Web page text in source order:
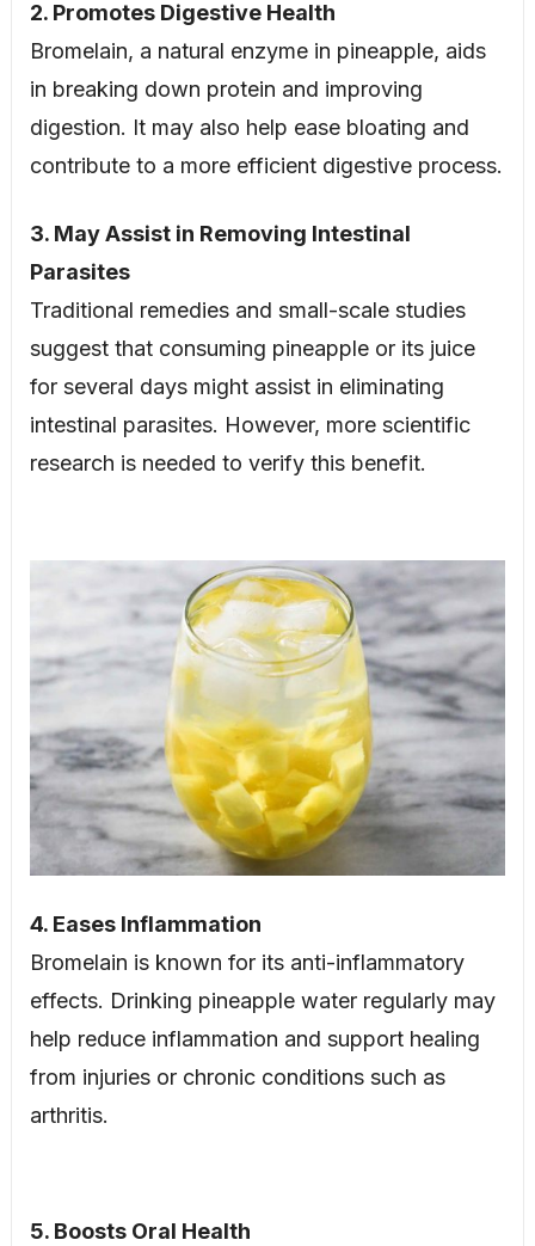
2. Promotes Digestive Health
Bromelain, a natural enzyme in pineapple, aids
in breaking down protein and improving
digestion. It may also help ease bloating and
contribute to a more efficient digestive process.
3. May Assist in Removing Intestinal
Parasites
Traditional remedies and small-scale studies
suggest that consuming pineapple or its juice
for several days might assist in eliminating
intestinal parasites. However, more scientific
research is needed to verify this benefit.
4. Eases Inflammation
Bromelain is known for its anti-inflammatory
effects. Drinking pineapple water regularly may
help reduce inflammation and support healing
from injuries or chronic conditions such as
arthritis.
5. Boosts Oral Health